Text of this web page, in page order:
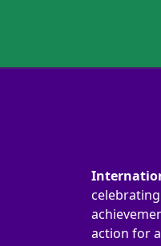
action for